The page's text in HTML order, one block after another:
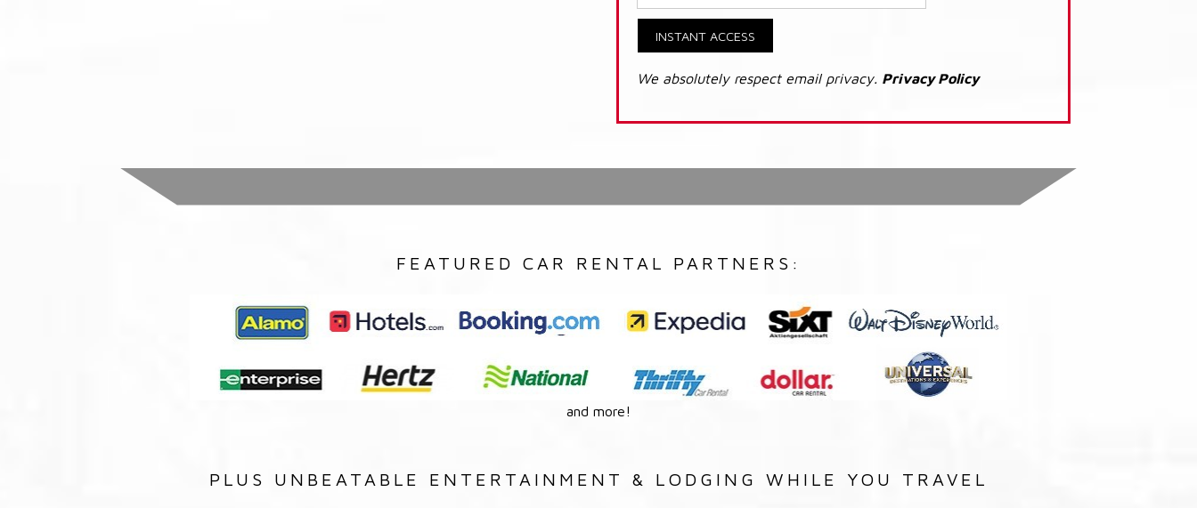
INSTANT ACCESS
We absolutely respect email privacy. Privacy Policy
FEATURED CAR RENTAL PARTNERS:
and more!
PLUS UNBEATABLE ENTERTAINMENT & LODGING WHILE YOU TRAVEL